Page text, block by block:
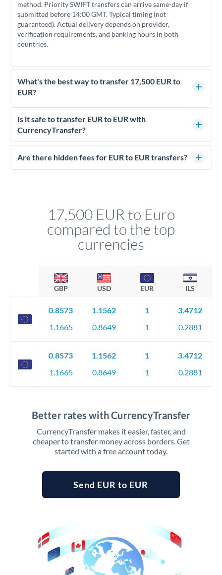
method. Priority SWIFT transfers can arrive same-day if
submitted before 14:00 GMT. Typical timing (not
guaranteed). Actual delivery depends on provider,
verification requirements, and banking hours in both
countries.
What's the best way to transfer 17,500 EUR to
EUR?
For transfers of 17,500 EUR, comparing exchange rates is
essential as rate differences can significantly impact how
much EUR you receive. CurrencyTransfer connects you with
competitive rates, often better than high-street banks.
Is it safe to transfer EUR to EUR with
CurrencyTransfer?
Yes. CurrencyTransfer coordinates transfers through FCA-
regulated payment partners. Your funds are held in
Are there hidden fees for EUR to EUR transfers?
17,500 EUR to Euro
compared to the top
currencies
GBP USD EUR ILS
0.8573
1.1665
1.1562
0.8649
1
1
3.4712
0.2881
0.8573
1.1665
1.1562
0.8649
1
1
3.4712
0.2881
Better rates with CurrencyTransfer
CurrencyTransfer makes it easier, faster, and
cheaper to transfer money across borders. Get
started with a free account today.
Send EUR to EUR